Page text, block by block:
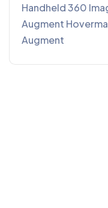
Handheld 360
Augment
Augment